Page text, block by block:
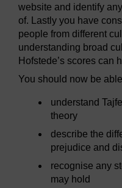
website and identify
of. Lastly you have
people from different
understanding broad
Hofstede’s scores can
You should now be
understand
theory
describe the
prejudice and
recognise any
may hold